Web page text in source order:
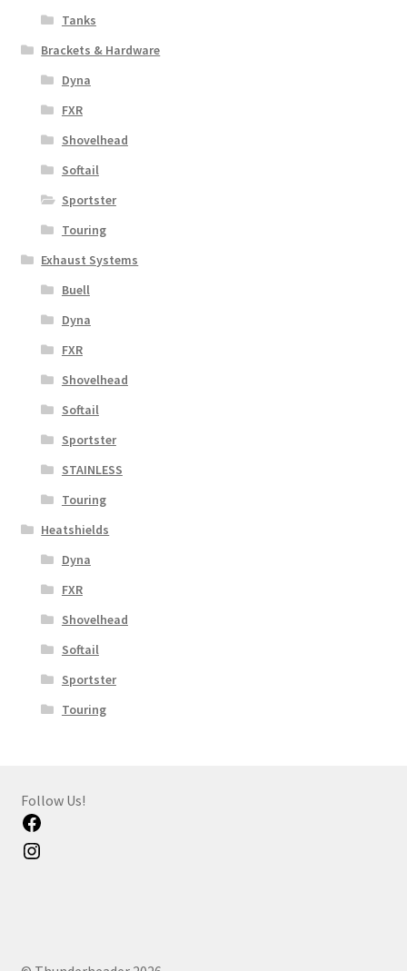
Tanks
Brackets & Hardware
Dyna
FXR
Shovelhead
Softail
Sportster
Touring
Exhaust Systems
Buell
Dyna
FXR
Shovelhead
Softail
Sportster
STAINLESS
Touring
Heatshields
Dyna
FXR
Shovelhead
Softail
Sportster
Touring
Follow Us!